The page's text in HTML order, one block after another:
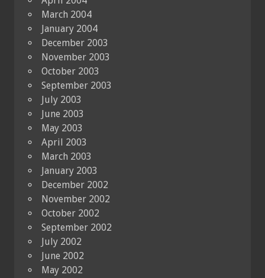
March 2004
January 2004
December 2003
November 2003
October 2003
September 2003
July 2003
June 2003
May 2003
April 2003
March 2003
January 2003
December 2002
November 2002
October 2002
September 2002
July 2002
June 2002
May 2002